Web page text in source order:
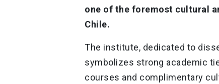
one of the foremost cultural
Chile.
The institute, dedicated to
symbolizes strong academic
courses and complimentary